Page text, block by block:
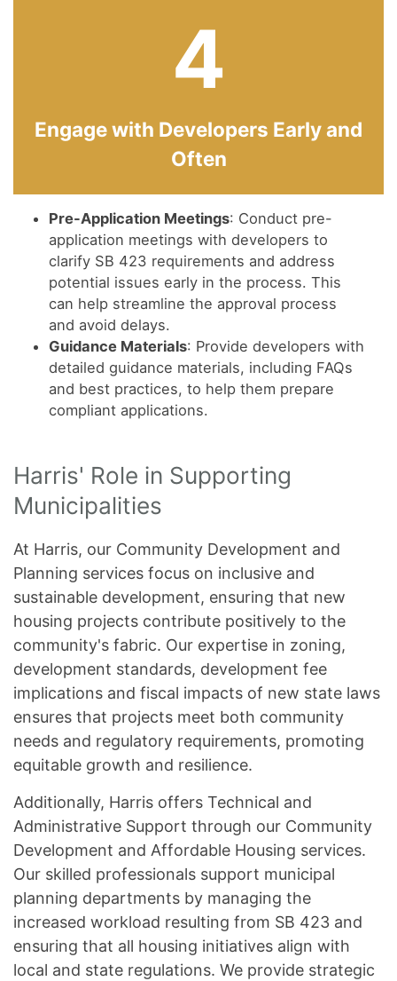
4
Engage with Developers Early and
Often
Pre-Application Meetings: Conduct pre-
application meetings with developers to
clarify SB 423 requirements and address
potential issues early in the process. This
can help streamline the approval process
and avoid delays.
Guidance Materials: Provide developers with
detailed guidance materials, including FAQs
and best practices, to help them prepare
compliant applications.
Harris' Role in Supporting
Municipalities
At Harris, our Community Development and
Planning services focus on inclusive and
sustainable development, ensuring that new
housing projects contribute positively to the
community's fabric. Our expertise in zoning,
development standards, development fee
implications and fiscal impacts of new state laws
ensures that projects meet both community
needs and regulatory requirements, promoting
equitable growth and resilience.
Additionally, Harris offers Technical and
Administrative Support through our Community
Development and Affordable Housing services.
Our skilled professionals support municipal
planning departments by managing the
increased workload resulting from SB 423 and
ensuring that all housing initiatives align with
local and state regulations. We provide strategic